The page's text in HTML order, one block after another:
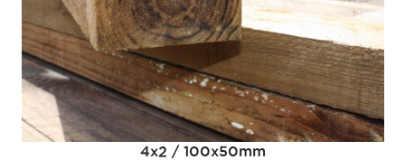
4x2 / 100x50mm